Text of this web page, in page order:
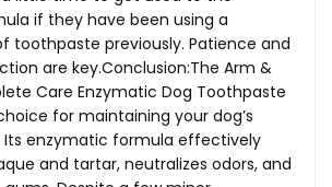
if they have been using a
toothpaste previously. Patience and
are key.Conclusion:The Arm &
Care Enzymatic Dog Toothpaste
for maintaining your dog’s
Its enzymatic formula effectively
and tartar, neutralizes odors, and